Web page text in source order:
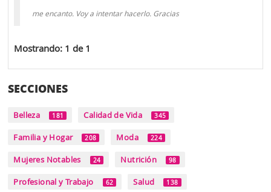
me encanto. Voy a intentar hacerlo. Gracias
Mostrando: 1 de 1
SECCIONES
Belleza 181 Calidad de Vida 345
Familia y Hogar 208 Moda 224
Mujeres Notables 24 Nutrición 98
Profesional y Trabajo 62 Salud 138